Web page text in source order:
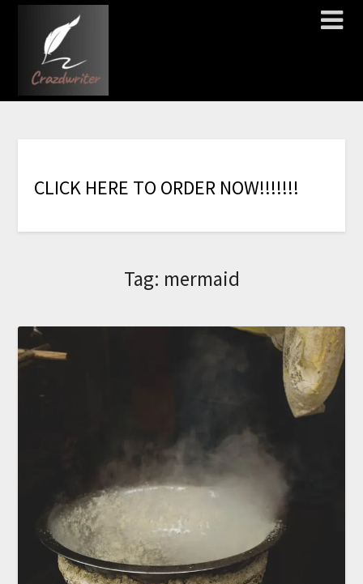
CLICK HERE TO ORDER NOW!!!!!!!
Tag: mermaid